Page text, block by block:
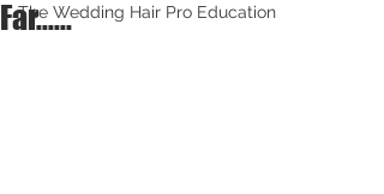
The Wedding Hair Pro Education
Far......